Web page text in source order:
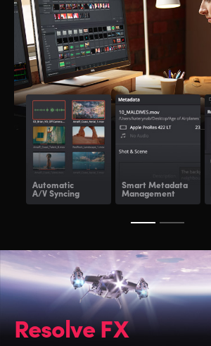
Automatic
A/V Syncing
Smart Metadata
Management
Resolve FX